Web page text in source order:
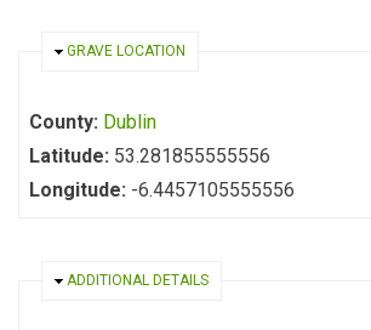
HIDE
GRAVE LOCATION
County: Dublin
Latitude: 53.281855555556
Longitude: -6.4457105555556
HIDE
ADDITIONAL DETAILS